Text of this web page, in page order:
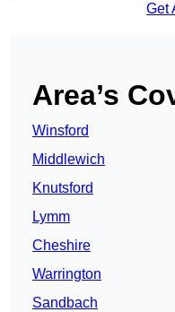
Get
Area’s
Winsford
Middlewich
Knutsford
Lymm
Cheshire
Warrington
Sandbach